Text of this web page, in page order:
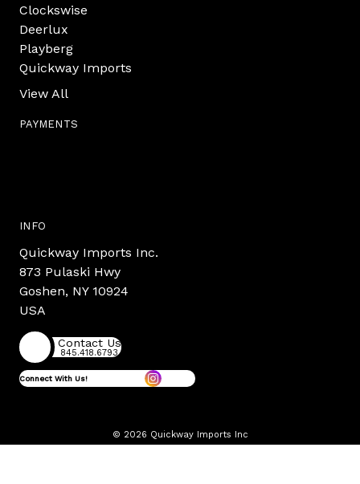
Clockswise
Deerlux
Playberg
Quickway Imports
View All
PAYMENTS
INFO
Quickway Imports Inc.
873 Pulaski Hwy
Goshen, NY 10924
USA
Contact Us
845.418.6793
Connect With Us!
© 2026 Quickway Imports Inc